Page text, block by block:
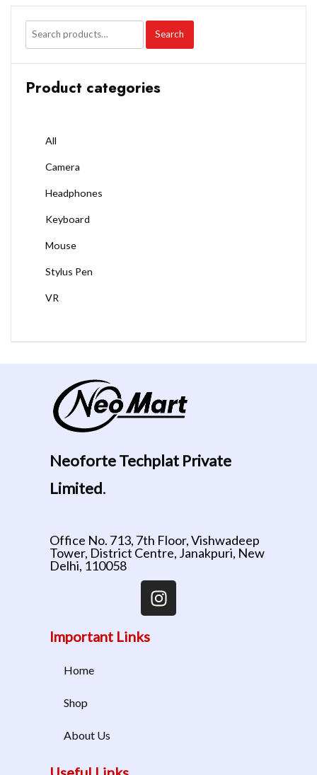
Search
Product categories
All
Camera
Headphones
Keyboard
Mouse
Stylus Pen
VR
Neoforte Techplat Private
Limited.
Office No. 713, 7th Floor, Vishwadeep
Tower, District Centre, Janakpuri, New
Delhi, 110058
Important Links
Home
Shop
About Us